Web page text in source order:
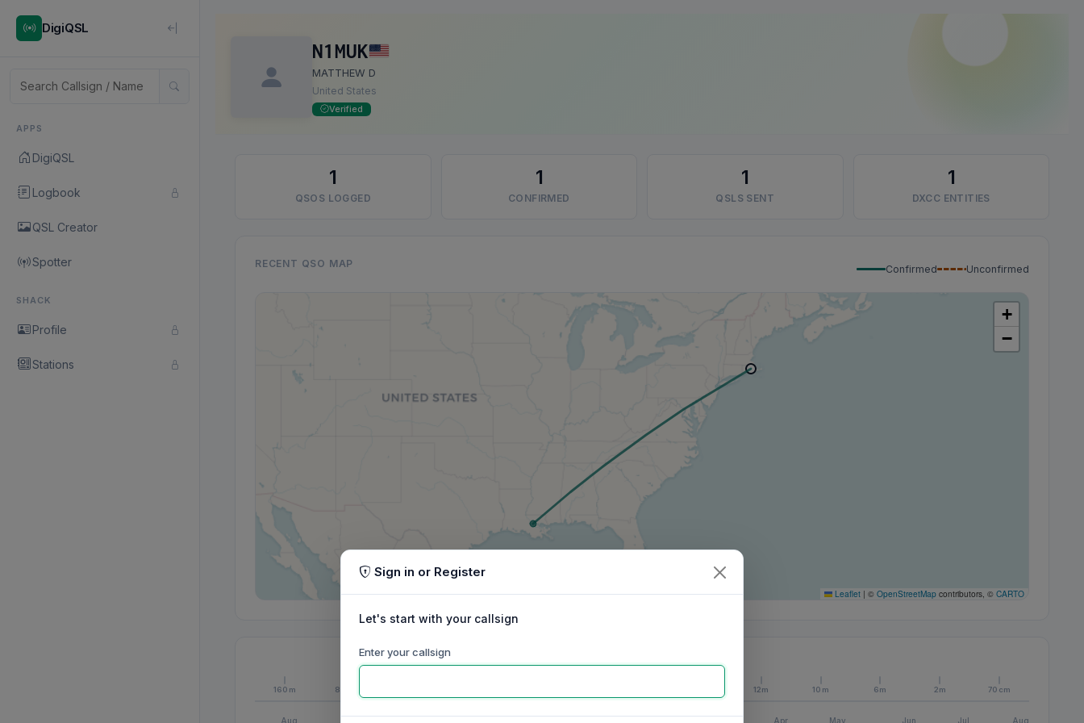
DigiQSL
APPS
DigiQSL
Logbook
QSL Creator
Spotter
SHACK
Profile
Stations
N1MUK
MATTHEW D
United States
Verified
1
QSOS LOGGED
1
CONFIRMED
1
QSLS SENT
1
DXCC ENTITIES
RECENT QSO MAP Confirmed Unconfirmed
+
−
Leaflet | © OpenStreetMap contributors, © CARTO
160m 80m 12m 10m 6m 2m 70cm
Aug Apr May Jun Jul
Aug
Sign in or Register
Let's start with your callsign
Enter your callsign